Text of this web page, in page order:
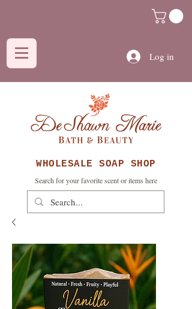
Log in
Search for your favorite scent or items here
WHOLESALE SOAP SHOP